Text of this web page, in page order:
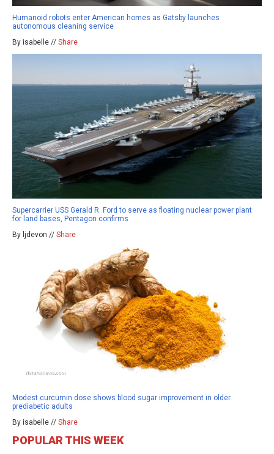
Humanoid robots enter American homes as Gatsby launches
autonomous cleaning service
By isabelle // Share
Supercarrier USS Gerald R. Ford to serve as floating nuclear power plant
for land bases, Pentagon confirms
By ljdevon // Share
Modest curcumin dose shows blood sugar improvement in older
prediabetic adults
By isabelle // Share
POPULAR THIS WEEK